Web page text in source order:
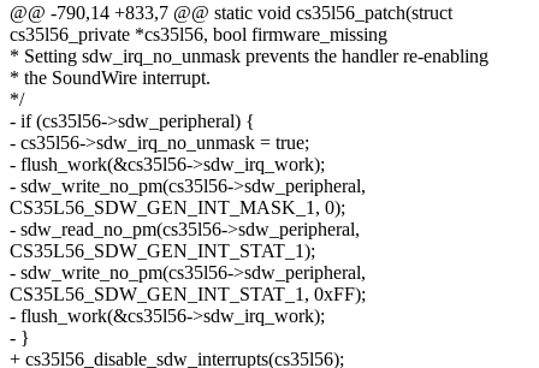
@@ -790,14 +833,7 @@ static void cs35l56_patch(struct
cs35l56_private *cs35l56, bool firmware_missing
* Setting sdw_irq_no_unmask prevents the handler re-enabling
* the SoundWire interrupt.
*/
- if (cs35l56->sdw_peripheral) {
- cs35l56->sdw_irq_no_unmask = true;
- flush_work(&cs35l56->sdw_irq_work);
- sdw_write_no_pm(cs35l56->sdw_peripheral,
CS35L56_SDW_GEN_INT_MASK_1, 0);
- sdw_read_no_pm(cs35l56->sdw_peripheral,
CS35L56_SDW_GEN_INT_STAT_1);
- sdw_write_no_pm(cs35l56->sdw_peripheral,
CS35L56_SDW_GEN_INT_STAT_1, 0xFF);
- flush_work(&cs35l56->sdw_irq_work);
- }
+ cs35l56_disable_sdw_interrupts(cs35l56);